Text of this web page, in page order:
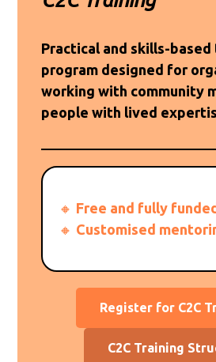
Practical and skills-based
program designed for
working with community
people with lived
🔸 Free and fully
🔸 Customised
Register for C2C
C2C Training